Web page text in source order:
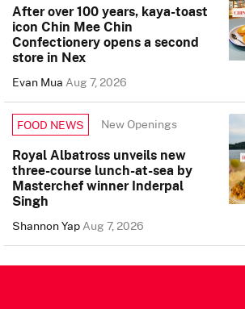
After over 100 years, kaya-toast
icon Chin Mee Chin
Confectionery opens a second
store in Nex
Evan MuaAug 7, 2026
FOOD NEWS New Openings
Royal Albatross unveils new
three-course lunch-at-sea by
Masterchef winner Inderpal
Singh
Shannon YapAug 7, 2026